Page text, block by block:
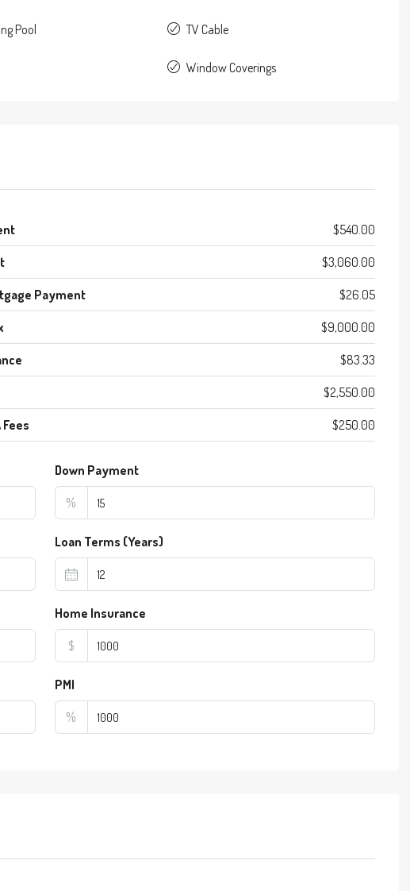
Pool TV Cable
Window Coverings
$540.00
$3,060.00
Payment $26.05
$9,000.00
$83.33
$2,550.00
Fees $250.00
Down Payment
%
Loan Terms (Years)
Home Insurance
$
PMI
%